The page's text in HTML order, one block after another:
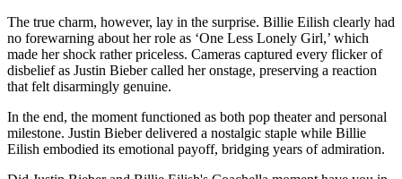
The true charm, however, lay in the surprise. Billie Eilish clearly had
no forewarning about her role as ‘One Less Lonely Girl,’ which
made her shock rather priceless. Cameras captured every flicker of
disbelief as Justin Bieber called her onstage, preserving a reaction
that felt disarmingly genuine.
In the end, the moment functioned as both pop theater and personal
milestone. Justin Bieber delivered a nostalgic staple while Billie
Eilish embodied its emotional payoff, bridging years of admiration.